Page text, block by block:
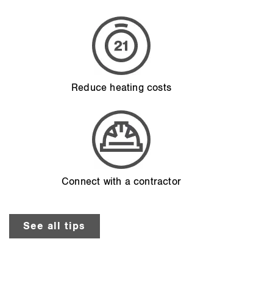
Reduce heating costs
Connect with a contractor
See all tips